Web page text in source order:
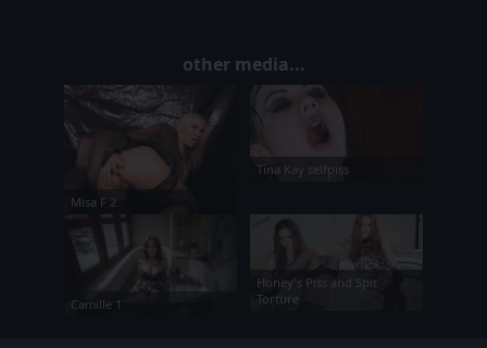
other media...
Misa F 2
Tina Kay selfpiss
Camille 1
Honey's Piss and Spit
Torture